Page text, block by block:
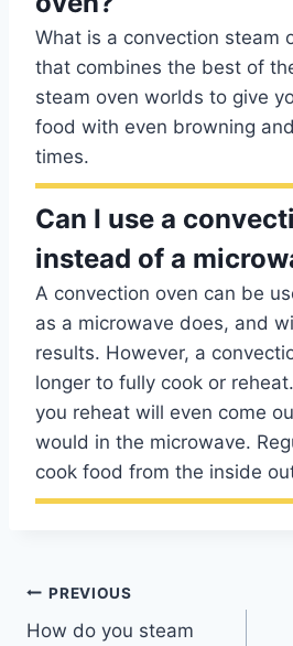
What is a convection steam
that combines the best of
steam oven worlds to give
food with even browning
times.
Can I use a
instead of a
A convection oven can be
as a microwave does, and
results. However, a
longer to fully cook or
you reheat will even come
would in the microwave.
cook food from the inside
Post
PREVIOUS
How do you steam